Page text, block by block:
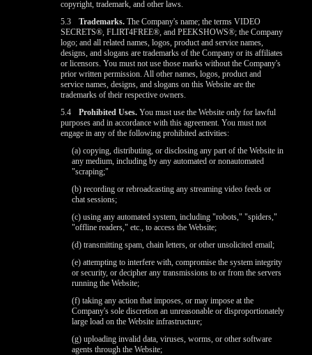
copyright, trademark, and other laws.
5.3
Trademarks. The Company's name; the terms VIDEO
SECRETS®, FLIRT4FREE®, and PEEKSHOWS®; the Company
logo; and all related names, logos, product and service names,
designs, and slogans are trademarks of the Company or its affiliates
or licensors. You must not use those marks without the Company's
prior written permission. All other names, logos, product and
service names, designs, and slogans on this Website are the
trademarks of their respective owners.
5.4
Prohibited Uses. You must use the Website only for lawful
purposes and in accordance with this agreement. You must not
engage in any of the following prohibited activities:
(a) copying, distributing, or disclosing any part of the Website in
any medium, including by any automated or nonautomated
"scraping;"
(b) recording or rebroadcasting any streaming video feeds or
chat sessions;
(c) using any automated system, including "robots," "spiders,"
"offline readers," etc., to access the Website;
(d) transmitting spam, chain letters, or other unsolicited email;
(e) attempting to interfere with, compromise the system integrity
or security, or decipher any transmissions to or from the servers
running the Website;
(f) taking any action that imposes, or may impose at the
Company's sole discretion an unreasonable or disproportionately
large load on the Website infrastructure;
(g) uploading invalid data, viruses, worms, or other software
agents through the Website;